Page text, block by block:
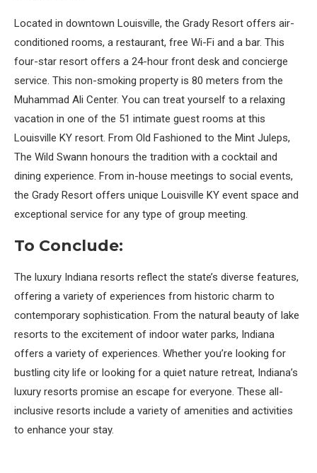
Located in downtown Louisville, the Grady Resort offers air-
conditioned rooms, a restaurant, free Wi-Fi and a bar. This
four-star resort offers a 24-hour front desk and concierge
service. This non-smoking property is 80 meters from the
Muhammad Ali Center. You can treat yourself to a relaxing
vacation in one of the 51 intimate guest rooms at this
Louisville KY resort. From Old Fashioned to the Mint Juleps,
The Wild Swann honours the tradition with a cocktail and
dining experience. From in-house meetings to social events,
the Grady Resort offers unique Louisville KY event space and
exceptional service for any type of group meeting.
To Conclude:
The luxury Indiana resorts reflect the state’s diverse features,
offering a variety of experiences from historic charm to
contemporary sophistication. From the natural beauty of lake
resorts to the excitement of indoor water parks, Indiana
offers a variety of experiences. Whether you’re looking for
bustling city life or looking for a quiet nature retreat, Indiana’s
luxury resorts promise an escape for everyone. These all-
inclusive resorts include a variety of amenities and activities
to enhance your stay.